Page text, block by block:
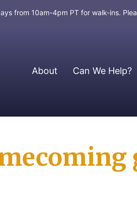
from 10am-4pm PT for walk-ins.
About Can We Help?